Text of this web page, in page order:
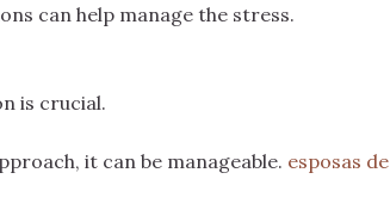
can help manage the stress.
is crucial.
it can be manageable. esposas de